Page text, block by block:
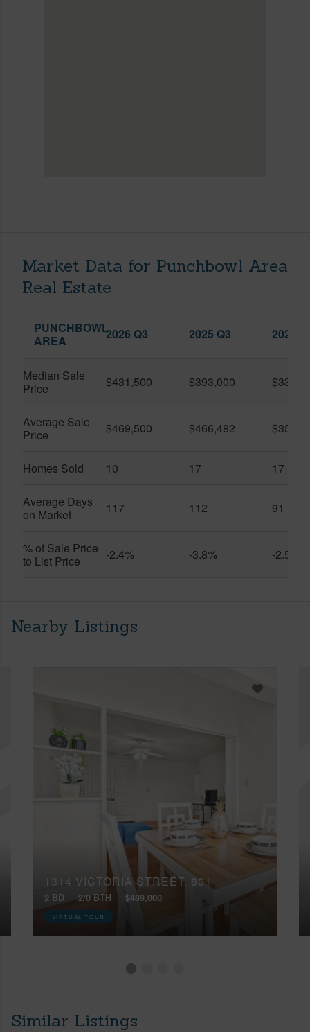
Market Data for Punchbowl Area
Real Estate
PUNCHBOWL
AREA
2026 Q3 2025 Q3 2026
Median Sale
Price
$431,500 $393,000
Average Sale
Price
$469,500 $466,482
Homes Sold 10 17 17
Average Days
on Market
117 112 91
% of Sale Price
to List Price
-2.4% -3.8% -2.5%
Nearby Listings
1314 VICTORIA STREET, 801
2 BD 2/0 BTH $489,000
VIRTUAL TOUR
Similar Listings